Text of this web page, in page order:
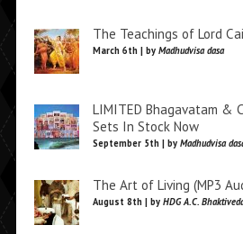
The Teachings of Lord
March 6th | by Madhudvisa dasa
LIMITED Bhagavatam &
Sets In Stock Now
September 5th | by Madhudvisa
The Art of Living (MP3
August 8th | by HDG A.C.